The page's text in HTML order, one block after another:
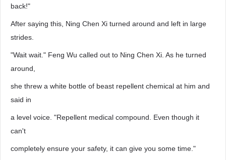
back!"
After saying this, Ning Chen Xi turned around and left in large
strides.
"Wait wait." Feng Wu called out to Ning Chen Xi. As he turned
around,
she threw a white bottle of beast repellent chemical at him and
said in
a level voice. "Repellent medical compound. Even though it
can't
completely ensure your safety, it can give you some time."